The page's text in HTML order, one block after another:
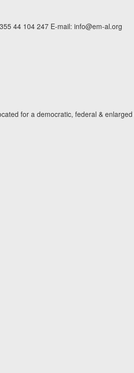
44 104 247 E-mail: info@em-al.org
for a democratic, federal &